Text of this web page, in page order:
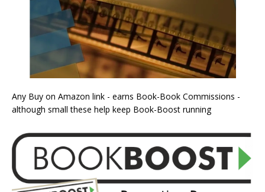
Any Buy on Amazon link - earns Book-Book Commissions -
although small these help keep Book-Boost running